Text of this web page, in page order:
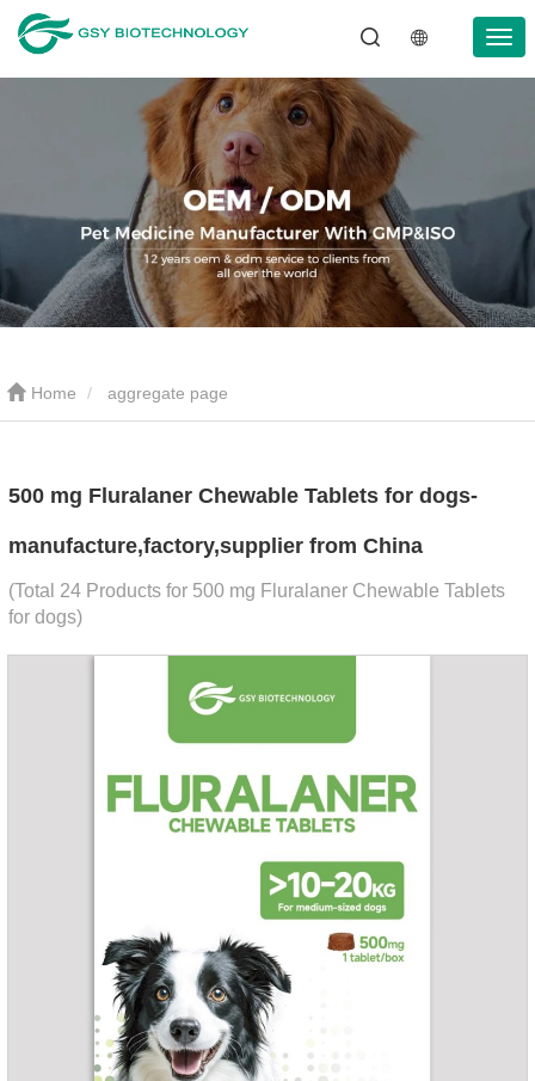
Home aggregate page
500 mg Fluralaner Chewable Tablets for dogs-
manufacture,factory,supplier from China
(Total 24 Products for 500 mg Fluralaner Chewable Tablets
for dogs)